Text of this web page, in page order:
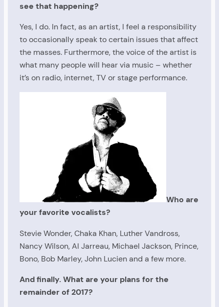
see that happening?
Yes, I do. In fact, as an artist, I feel a responsibility
to occasionally speak to certain issues that affect
the masses. Furthermore, the voice of the artist is
what many people will hear via music – whether
it’s on radio, internet, TV or stage performance.
Who are
your favorite vocalists?
Stevie Wonder, Chaka Khan, Luther Vandross,
Nancy Wilson, Al Jarreau, Michael Jackson, Prince,
Bono, Bob Marley, John Lucien and a few more.
And finally. What are your plans for the
remainder of 2017?